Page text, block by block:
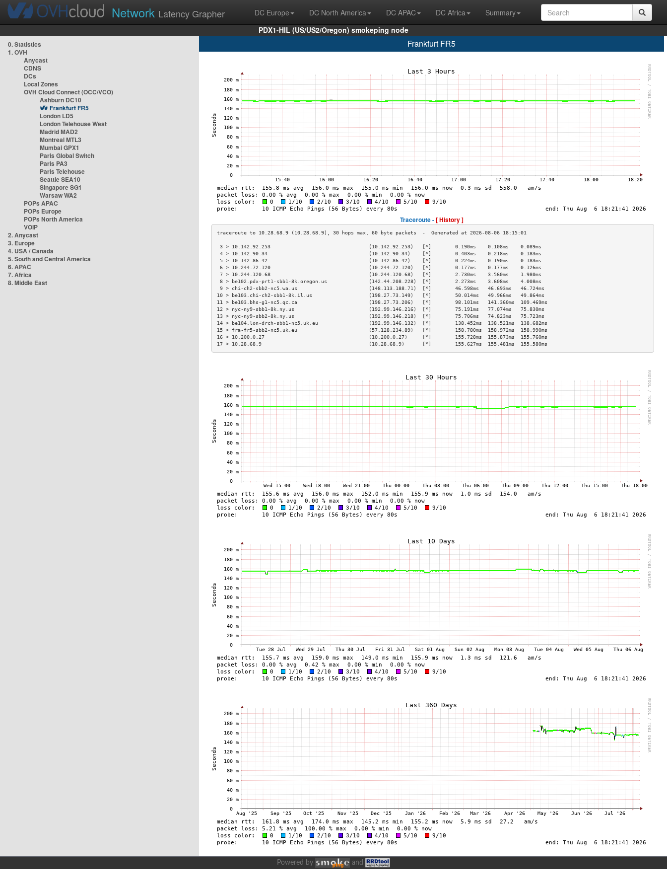
Network Latency Grapher DC Europe DC North America DC APAC DC Africa
Summary
PDX1-HIL (US/US2/Oregon) smokeping node
0. Statistics
1. OVH
Anycast
CDNS
DCs
Local Zones
OVH Cloud Connect (OCC/VCO)
Ashburn DC10
Frankfurt FR5
London LD5
London Telehouse West
Madrid MAD2
Montreal MTL3
Mumbai GPX1
Paris Global Switch
Paris PA3
Paris Telehouse
Seattle SEA10
Singapore SG1
Warsaw WA2
POPs APAC
POPs Europe
POPs North America
VOIP
2. Anycast
3. Europe
4. USA / Canada
5. South and Central America
6. APAC
7. Africa
8. Middle East
Frankfurt FR5
Traceroute -[ History ]
3 > 10.142.92.253                                 (10.142.92.253)   [*]        0.190ms    0.108ms    0.089ms
4 > 10.142.90.34                                  (10.142.90.34)    [*]        0.403ms    0.218ms    0.183ms
5 > 10.142.86.42                                  (10.142.86.42)    [*]        0.224ms    0.190ms    0.183ms
6 > 10.244.72.120                                 (10.244.72.120)   [*]        0.177ms    0.177ms    0.126ms
7 > 10.244.120.68                                 (10.244.120.68)   [*]        2.730ms    3.560ms    1.980ms
8 > be102.pdx-prt1-sbb1-8k.oregon.us              (142.44.208.228)  [*]        2.273ms    3.608ms    4.008ms
9 > chi-ch2-sbb2-nc5.wa.us                        (148.113.188.71)  [*]        46.598ms   46.693ms   46.724ms
10 > be103.chi-ch2-sbb1-8k.il.us                   (198.27.73.149)   [*]        50.014ms   49.966ms   49.864ms
11 > be103.bhs-g1-nc5.qc.ca                        (198.27.73.206)   [*]        98.101ms   141.360ms  109.469ms
12 > nyc-ny9-sbb1-8k.ny.us                         (192.99.146.216)  [*]        75.191ms   77.074ms   75.830ms
13 > nyc-ny9-sbb2-8k.ny.us                         (192.99.146.218)  [*]        75.706ms   74.823ms   75.723ms
14 > be104.lon-drch-sbb1-nc5.uk.eu                 (192.99.146.132)  [*]        138.452ms  138.521ms  138.682ms
15 > fra-fr5-sbb2-nc5.uk.eu                        (57.128.234.89)   [*]        158.780ms  158.972ms  158.990ms
16 > 10.200.0.27                                   (10.200.0.27)     [*]        155.728ms  155.873ms  155.760ms
17 > 10.28.68.9                                    (10.28.68.9)      [*]        155.627ms  155.481ms  155.580ms
Powered by and